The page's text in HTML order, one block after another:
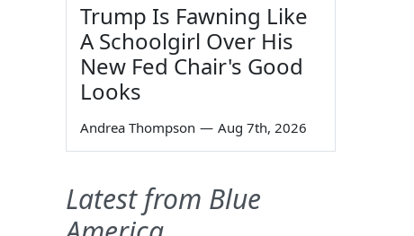
Trump Is Fawning Like
A Schoolgirl Over His
New Fed Chair's Good
Looks
Andrea Thompson — Aug 7th, 2026
Latest from Blue